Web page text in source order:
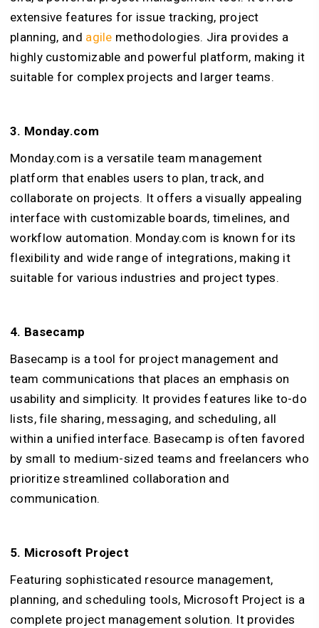
extensive features for issue tracking, project
planning, and agile methodologies. Jira provides a
highly customizable and powerful platform, making it
suitable for complex projects and larger teams.
3. Monday.com
Monday.com is a versatile team management
platform that enables users to plan, track, and
collaborate on projects. It offers a visually appealing
interface with customizable boards, timelines, and
workflow automation. Monday.com is known for its
flexibility and wide range of integrations, making it
suitable for various industries and project types.
4. Basecamp
Basecamp is a tool for project management and
team communications that places an emphasis on
usability and simplicity. It provides features like to-do
lists, file sharing, messaging, and scheduling, all
within a unified interface. Basecamp is often favored
by small to medium-sized teams and freelancers who
prioritize streamlined collaboration and
communication.
5. Microsoft Project
Featuring sophisticated resource management,
planning, and scheduling tools, Microsoft Project is a
complete project management solution. It provides